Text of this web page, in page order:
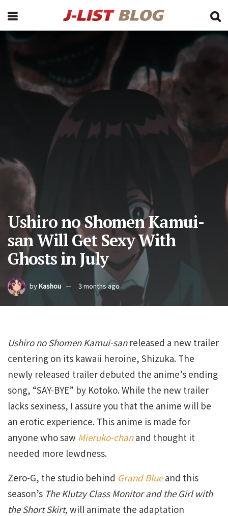
Ushiro no Shomen Kamui-
san Will Get Sexy With
Ghosts in July
byKashou 3 months ago
Ushiro no Shomen Kamui-san released a new trailer
centering on its kawaii heroine, Shizuka. The
newly released trailer debuted the anime’s ending
song, “SAY-BYE” by Kotoko. While the new trailer
lacks sexiness, I assure you that the anime will be
an erotic experience. This anime is made for
anyone who saw Mieruko-chan and thought it
needed more lewdness.
Zero-G, the studio behind Grand Blue and this
season’s The Klutzy Class Monitor and the Girl with
the Short Skirt, will animate the adaptation